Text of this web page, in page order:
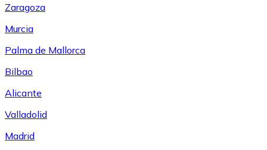
Zaragoza
Murcia
Palma de Mallorca
Bilbao
Alicante
Valladolid
Madrid